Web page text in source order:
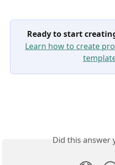
Ready to start
Learn how to create
Did this answer